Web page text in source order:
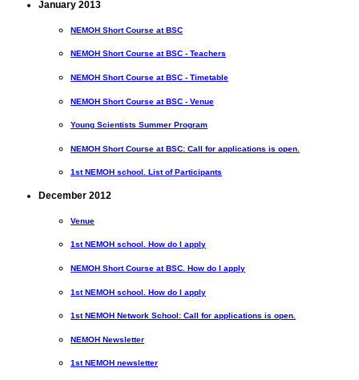
January 2013
NEMOH Short Course at BSC
NEMOH Short Course at BSC - Teachers
NEMOH Short Course at BSC - Timetable
NEMOH Short Course at BSC - Venue
Young Scientists Summer Program
NEMOH Short Course at BSC: Call for applications is open.
1st NEMOH school. List of Participants
December 2012
Venue
1st NEMOH school. How do I apply
NEMOH Short Course at BSC. How do I apply
1st NEMOH school. How do I apply
1st NEMOH Network School: Call for applications is open.
NEMOH Newsletter
1st NEMOH newsletter